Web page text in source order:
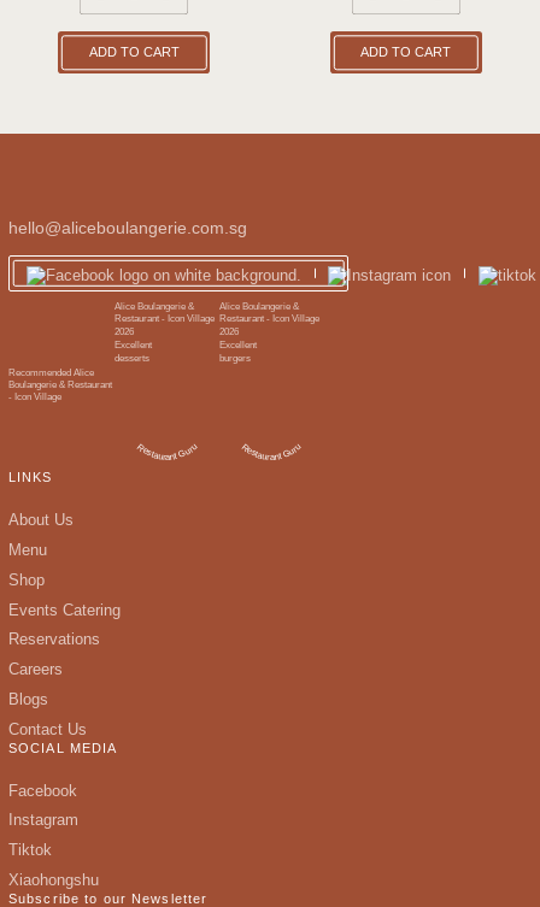
ADD TO CART ADD TO CART
hello@aliceboulangerie.com.sg
LINKS
About Us
Menu
Shop
Events Catering
Reservations
Careers
Blogs
Contact Us
SOCIAL MEDIA
Facebook
Instagram
Tiktok
Xiaohongshu
Subscribe to our Newsletter